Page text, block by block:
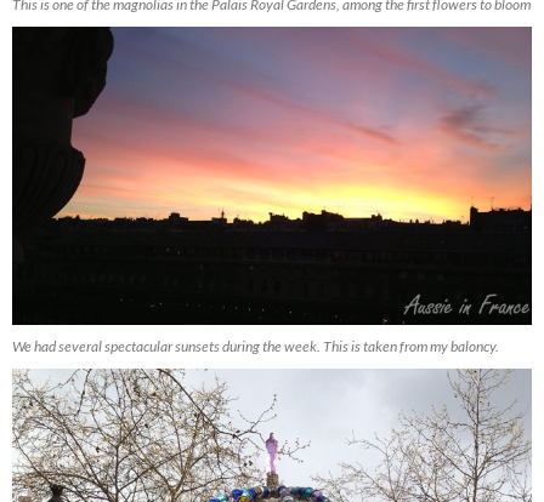
This is one of the magnolias in the Palais Royal Gardens, among the first flowers to bloom
We had several spectacular sunsets during the week. This is taken from my baloncy.